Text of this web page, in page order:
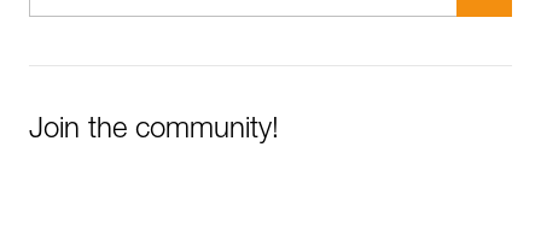
Join the community!